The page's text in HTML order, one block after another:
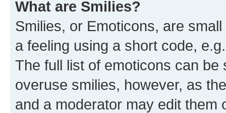
What are Smilies?
Smilies, or Emoticons, are
a feeling using a short code,
The full list of emoticons can
overuse smilies, however, as
and a moderator may edit them